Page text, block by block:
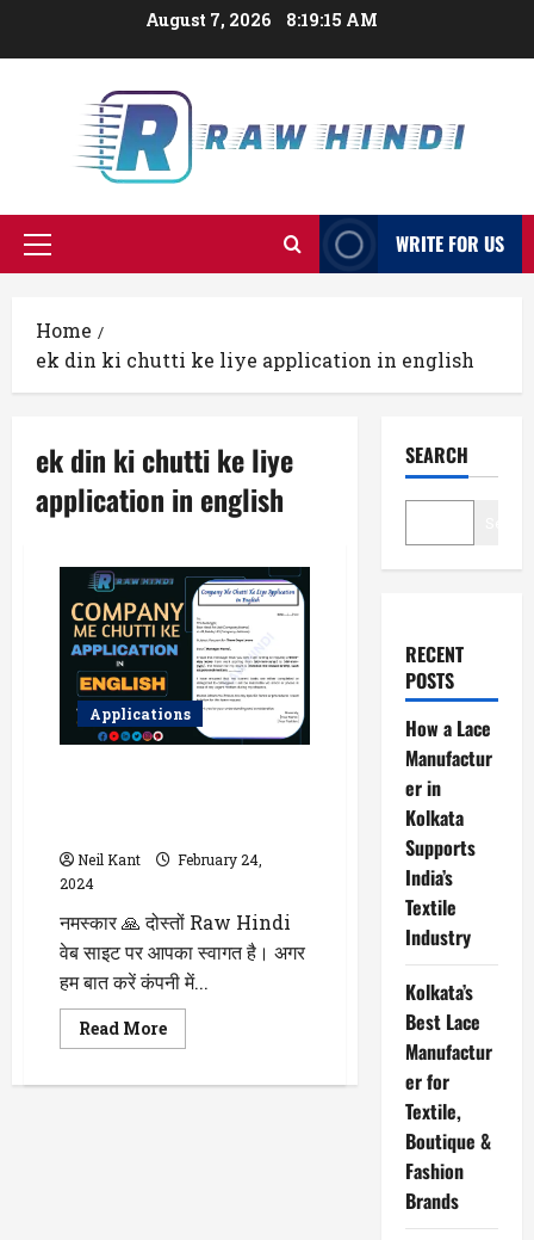
August 7, 2026 8:19:16 AM
Primary
WRITE FOR US
Home
ek din ki chutti ke liye application in english
ek din ki chutti ke liye
application in english
Applications
Neil Kant
February 24,
2024
नमस्कार 🙏 दोस्तों Raw Hindi
वेब साइट पर आपका स्वागत है। अगर
हम बात करें कंपनी में...
Read MoreRead
more
Me
SEARCH
RECENT
POSTS
How a Lace
Manufactur
er in
Kolkata
Supports
India’s
Textile
Industry
Kolkata’s
Best Lace
Manufactur
er for
Textile,
Boutique &
Fashion
Brands